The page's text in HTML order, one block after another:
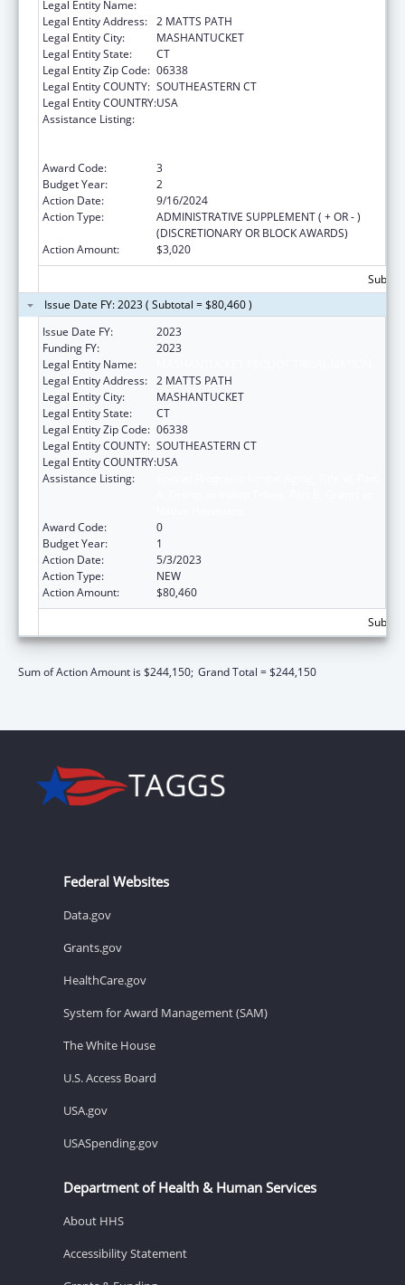
Legal Entity Name:
Legal Entity Address: 2 MATTS PATH
Legal Entity City:
MASHANTUCKET
Legal Entity State:
CT
Legal Entity Zip Code: 06338
Legal Entity COUNTY: SOUTHEASTERN CT
Legal Entity COUNTRY:USA
Assistance Listing:
Award Code:
3
Budget Year:
2
Action Date:
9/16/2024
Action Type:
ADMINISTRATIVE SUPPLEMENT ( + OR - )
(DISCRETIONARY OR BLOCK AWARDS)
Action Amount:
$3,020
Issue Date FY: 2023 ( Subtotal = $80,460 )
Issue Date FY:
2023
Funding FY:
2023
Legal Entity Name:
Legal Entity Address: 2 MATTS PATH
Legal Entity City:
MASHANTUCKET
Legal Entity State:
CT
Legal Entity Zip Code: 06338
Legal Entity COUNTY: SOUTHEASTERN CT
Legal Entity COUNTRY:USA
Assistance Listing:
Award Code:
0
Budget Year:
1
Action Date:
5/3/2023
Action Type:
NEW
Action Amount:
$80,460
Sum of Action Amount is $244,150; Grand Total = $244,150
Federal Websites
Data.gov
Grants.gov
HealthCare.gov
System for Award Management (SAM)
The White House
U.S. Access Board
USA.gov
USASpending.gov
Department of Health & Human Services
About HHS
Accessibility Statement